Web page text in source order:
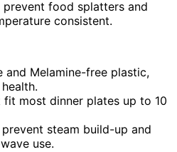
food splatters and
consistent.
and Melamine-free plastic,
most dinner plates up to 10
steam build-up and
use.